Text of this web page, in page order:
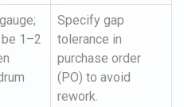
1–2
Specify gap
tolerance in
purchase order
(PO) to avoid
rework.